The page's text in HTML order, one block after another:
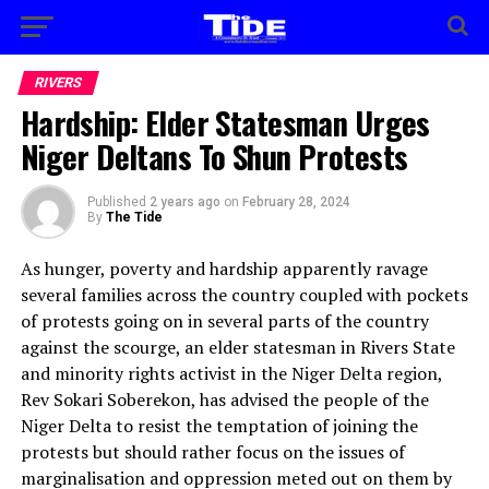
RIVERS
Hardship: Elder Statesman Urges
Niger Deltans To Shun Protests
Published 2 years ago on February 28, 2024
By The Tide
As hunger, poverty and hardship apparently ravage
several families across the country coupled with pockets
of protests going on in several parts of the country
against the scourge, an elder statesman in Rivers State
and minority rights activist in the Niger Delta region,
Rev Sokari Soberekon, has advised the people of the
Niger Delta to resist the temptation of joining the
protests but should rather focus on the issues of
marginalisation and oppression meted out on them by